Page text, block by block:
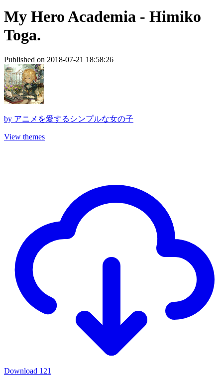
My Hero Academia - Himiko
Toga.
Published on 2018-07-21 18:58:26
by アニメを愛するシンプルな女の子
View themes
Download 121